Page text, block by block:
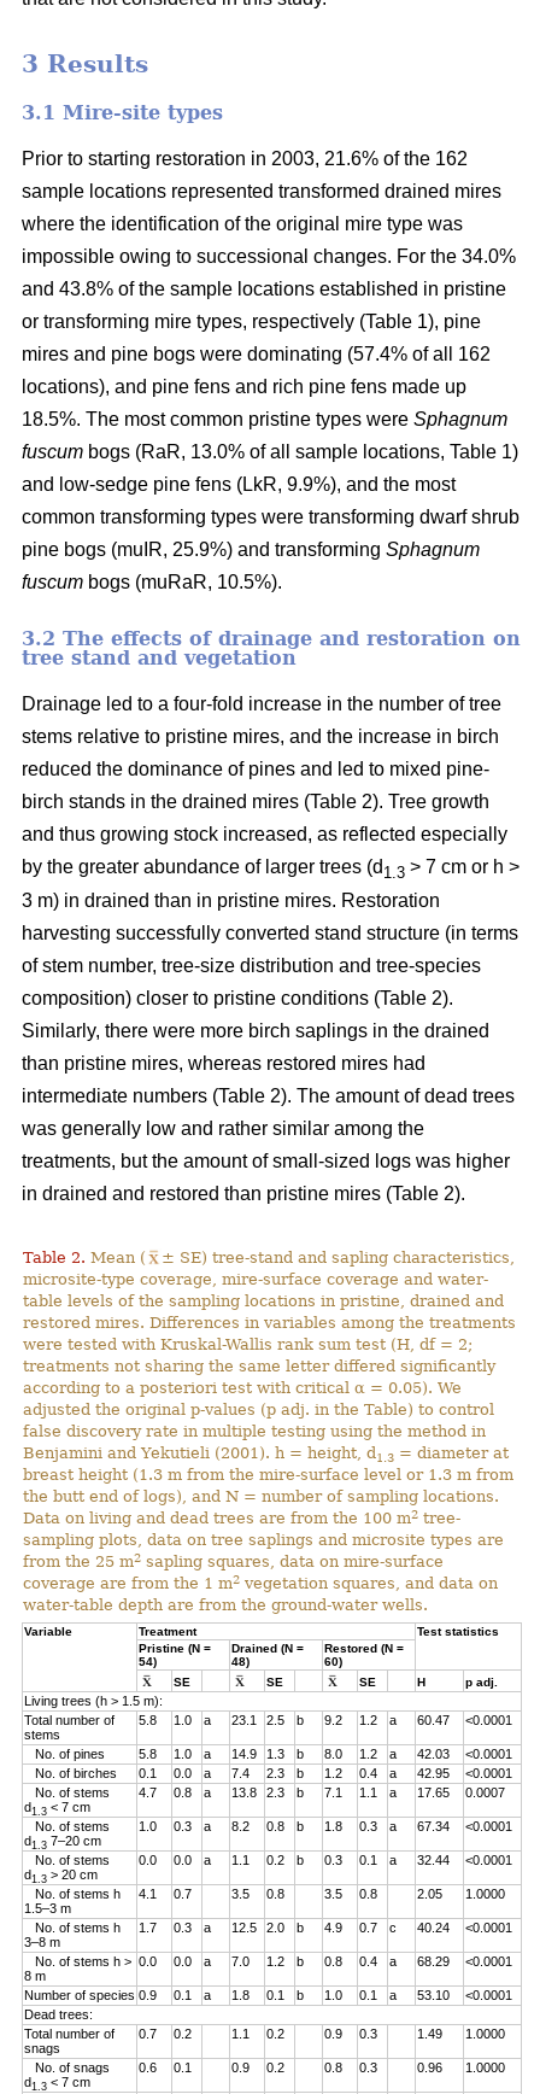
3 Results
3.1 Mire-site types
Prior to starting restoration in 2003, 21.6% of the 162
sample locations represented transformed drained mires
where the identification of the original mire type was
impossible owing to successional changes. For the 34.0%
and 43.8% of the sample locations established in pristine
or transforming mire types, respectively (Table 1), pine
mires and pine bogs were dominating (57.4% of all 162
locations), and pine fens and rich pine fens made up
18.5%. The most common pristine types were Sphagnum
fuscum bogs (RaR, 13.0% of all sample locations, Table 1)
and low-sedge pine fens (LkR, 9.9%), and the most
common transforming types were transforming dwarf shrub
pine bogs (muIR, 25.9%) and transforming Sphagnum
fuscum bogs (muRaR, 10.5%).
3.2 The effects of drainage and restoration on
tree stand and vegetation
Drainage led to a four-fold increase in the number of tree
stems relative to pristine mires, and the increase in birch
reduced the dominance of pines and led to mixed pine-
birch stands in the drained mires (Table 2). Tree growth
and thus growing stock increased, as reflected especially
by the greater abundance of larger trees (d 1.3 > 7 cm or h >
3 m) in drained than in pristine mires. Restoration
harvesting successfully converted stand structure (in terms
of stem number, tree-size distribution and tree-species
composition) closer to pristine conditions (Table 2).
Similarly, there were more birch saplings in the drained
than pristine mires, whereas restored mires had
intermediate numbers (Table 2). The amount of dead trees
was generally low and rather similar among the
treatments, but the amount of small-sized logs was higher
in drained and restored than pristine mires (Table 2).
Table 2. Mean (
± SE) tree-stand and sapling characteristics,
microsite-type coverage, mire-surface coverage and water-
table levels of the sampling locations in pristine, drained and
restored mires. Differences in variables among the treatments
were tested with Kruskal-Wallis rank sum test (H, df = 2;
treatments not sharing the same letter differed significantly
according to a posteriori test with critical α = 0.05). We
adjusted the original p-values (p adj. in the Table) to control
false discovery rate in multiple testing using the method in
Benjamini and Yekutieli (2001). h = height, d1.3 = diameter at
breast height (1.3 m from the mire-surface level or 1.3 m from
the butt end of logs), and N = number of sampling locations.
Data on living and dead trees are from the 100 m2 tree-
sampling plots, data on tree saplings and microsite types are
from the 25 m2 sapling squares, data on mire-surface
coverage are from the 1 m2 vegetation squares, and data on
water-table depth are from the ground-water wells.
Variable Treatment
Test statistics
Pristine (N =
54)
Drained (N =
48)
Restored (N =
60)
SE
SE SE H p adj.
Living trees (h > 1.5 m):
Total number of
stems
5.8 1.0 a 23.1 2.5 b 9.2 1.2 a 60.47 <0.0001
No. of pines 5.8 1.0 a 14.9 1.3 b 8.0 1.2 a 42.03
<0.0001
No. of birches
0.1 0.0 a 7.4 2.3 b 1.2 0.4 a 42.95
<0.0001
No. of stems
d1.3 < 7 cm
4.7 0.8 a 13.8 2.3 b 7.1 1.1 a 17.65 0.0007
No. of stems
d1.3 7–20 cm
1.0 0.3 a 8.2 0.8 b 1.8 0.3 a 67.34 <0.0001
No. of stems
d1.3 > 20 cm
0.0 0.0 a 1.1 0.2 b 0.3 0.1 a 32.44 <0.0001
No. of stems h
1.5–3 m
4.1 0.7 3.5 0.8 3.5 0.8 2.05 1.0000
No. of stems h
3–8 m
1.7 0.3 a 12.5 2.0 b 4.9 0.7 c 40.24 <0.0001
No. of stems h >
8 m
0.0 0.0 a 7.0 1.2 b 0.8 0.4 a 68.29 <0.0001
Number of species 0.9 0.1 a 1.8 0.1 b 1.0 0.1 a 53.10
<0.0001
Dead trees:
Total number of
snags
0.7 0.2 1.1 0.2 0.9 0.3 1.49 1.0000
No. of snags
d1.3 < 7 cm
0.6 0.1 0.9 0.2 0.8 0.3 0.96 1.0000